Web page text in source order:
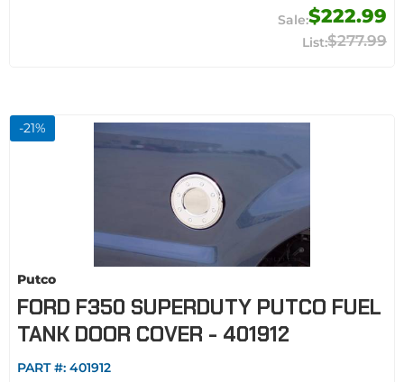
$222.99
$277.99
-21%
Putco
FORD F350 SUPERDUTY PUTCO FUEL
TANK DOOR COVER - 401912
PART #: 401912